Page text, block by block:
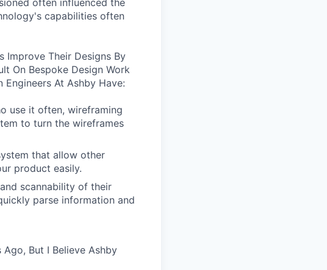
often influenced the
capabilities often
Improve Their Designs By
On Bespoke Design Work
Engineers At Ashby Have:
use it often, wireframing
to turn the wireframes
that allow other
product easily.
scannability of their
parse information and
Ago, But I Believe Ashby